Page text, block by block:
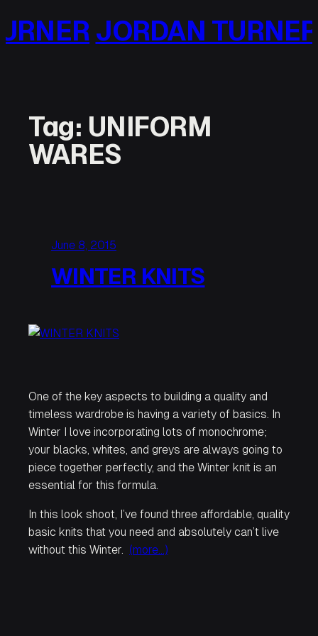
to
JORDAN TURNER
Tag: UNIFORM
WARES
June 8, 2015
WINTER KNITS
One of the key aspects to building a quality and
timeless wardrobe is having a variety of basics. In
Winter I love incorporating lots of monochrome;
your blacks, whites, and greys are always going to
piece together perfectly, and the Winter knit is an
essential for this formula.
In this look shoot, I’ve found three affordable, quality
basic knits that you need and absolutely can’t live
without this Winter. (more…)